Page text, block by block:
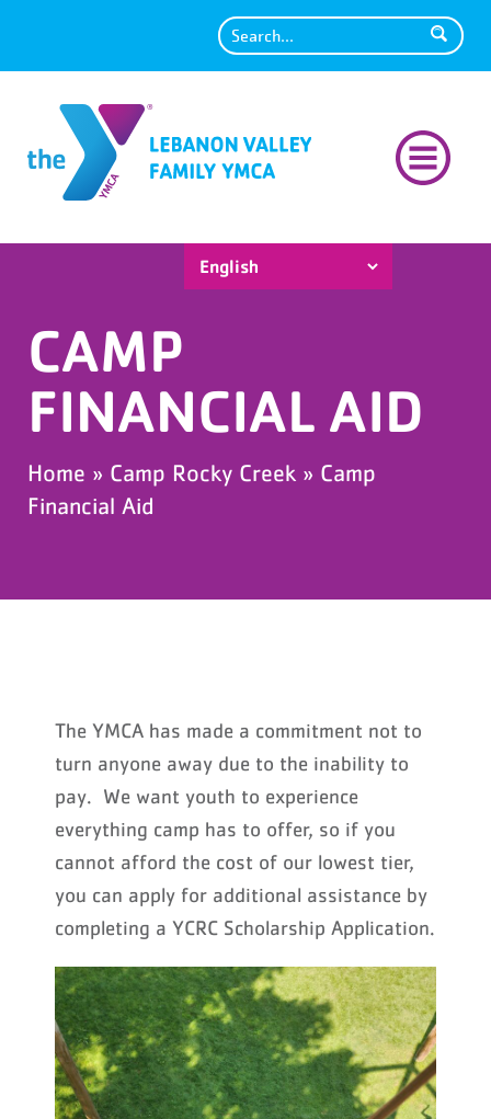
Search
CAMP
FINANCIAL AID
Home » Camp Rocky Creek » Camp
Financial Aid
The YMCA has made a commitment not to
turn anyone away due to the inability to
pay. We want youth to experience
everything camp has to offer, so if you
cannot afford the cost of our lowest tier,
you can apply for additional assistance by
completing a YCRC Scholarship Application.